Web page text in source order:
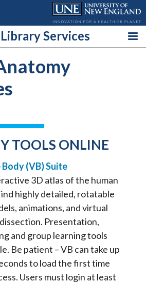
Services
TOOLS ONLINE
(VB) Suite
3D atlas of the human
highly detailed, rotatable
animations, and virtual
Presentation,
and group learning tools
Be patient – VB can take up
to load the first time
Users must login at least